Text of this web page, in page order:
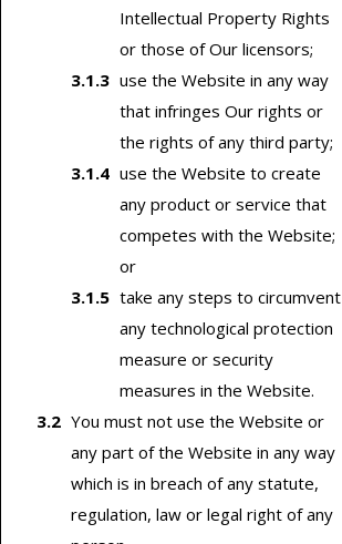
Intellectual Property Rights
or those of Our licensors;
use the Website in any way
that infringes Our rights or
the rights of any third party;
use the Website to create
any product or service that
competes with the Website;
or
take any steps to circumvent
any technological protection
measure or security
measures in the Website.
You must not use the Website or
any part of the Website in any way
which is in breach of any statute,
regulation, law or legal right of any